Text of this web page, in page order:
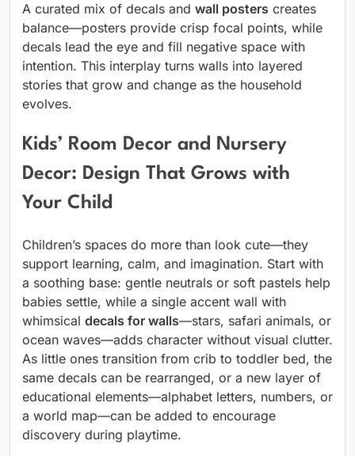
A curated mix of decals and wall posters creates
balance—posters provide crisp focal points, while
decals lead the eye and fill negative space with
intention. This interplay turns walls into layered
stories that grow and change as the household
evolves.
Kids’ Room Decor and Nursery
Decor: Design That Grows with
Your Child
Children’s spaces do more than look cute—they
support learning, calm, and imagination. Start with
a soothing base: gentle neutrals or soft pastels help
babies settle, while a single accent wall with
whimsical decals for walls—stars, safari animals, or
ocean waves—adds character without visual clutter.
As little ones transition from crib to toddler bed, the
same decals can be rearranged, or a new layer of
educational elements—alphabet letters, numbers, or
a world map—can be added to encourage
discovery during playtime.